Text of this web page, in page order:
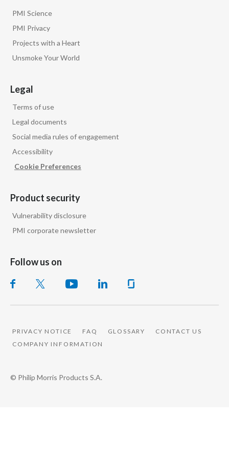
PMI Science
PMI Privacy
Projects with a Heart
Unsmoke Your World
Legal
Terms of use
Legal documents
Social media rules of engagement
Accessibility
Cookie Preferences
Product security
Vulnerability disclosure
PMI corporate newsletter
Follow us on
PRIVACY NOTICE FAQ GLOSSARY
CONTACT US
COMPANY INFORMATION
© Philip Morris Products S.A.